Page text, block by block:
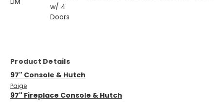
LIM
w/ 4
Doors
Product Details
97" Console & Hutch
Paige
97" Fireplace Console & Hutch